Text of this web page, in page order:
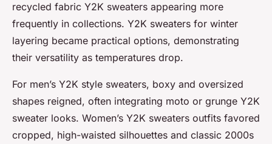
recycled fabric Y2K sweaters appearing more
frequently in collections. Y2K sweaters for winter
layering became practical options, demonstrating
their versatility as temperatures drop.
For men’s Y2K style sweaters, boxy and oversized
shapes reigned, often integrating moto or grunge Y2K
sweater looks. Women’s Y2K sweaters outfits favored
cropped, high-waisted silhouettes and classic 2000s